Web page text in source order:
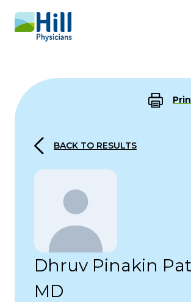
Skip to content
BACK TO RESULTS
Dhruv Pinakin
MD